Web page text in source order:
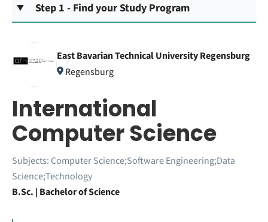
Step 1 - Find your Study Program
East Bavarian Technical University Regensburg
Regensburg
International
Computer Science
Subjects: Computer Science;Software Engineering;Data
Science;Technology
B.Sc. | Bachelor of Science